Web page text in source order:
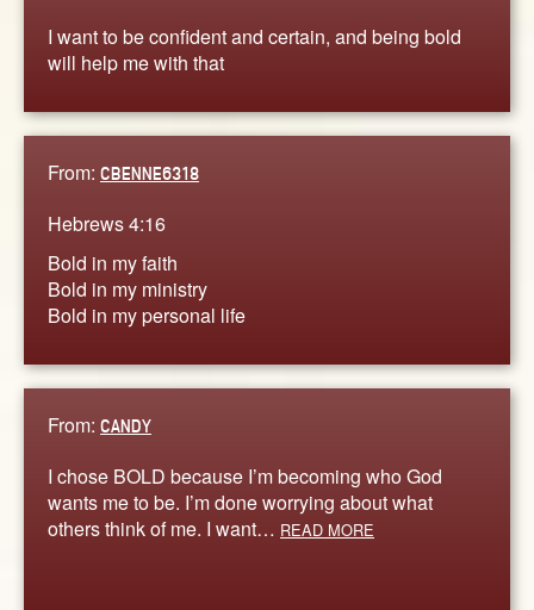
I want to be confident and certain, and being bold
will help me with that
From: CBENNE6318
Hebrews 4:16
Bold in my faith
Bold in my ministry
Bold in my personal life
From: CANDY
I chose BOLD because I’m becoming who God
wants me to be. I’m done worrying about what
others think of me. I want… READ MORE